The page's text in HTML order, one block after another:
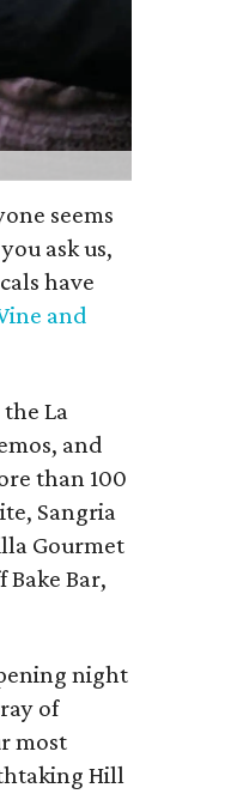
seems
ask us,
have
and
La
and
than 100
Sangria
Gourmet
Bar,
night
of
most
Hill